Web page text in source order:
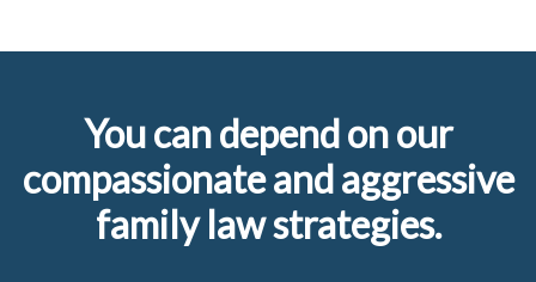
You can depend on our
compassionate and aggressive
family law strategies.